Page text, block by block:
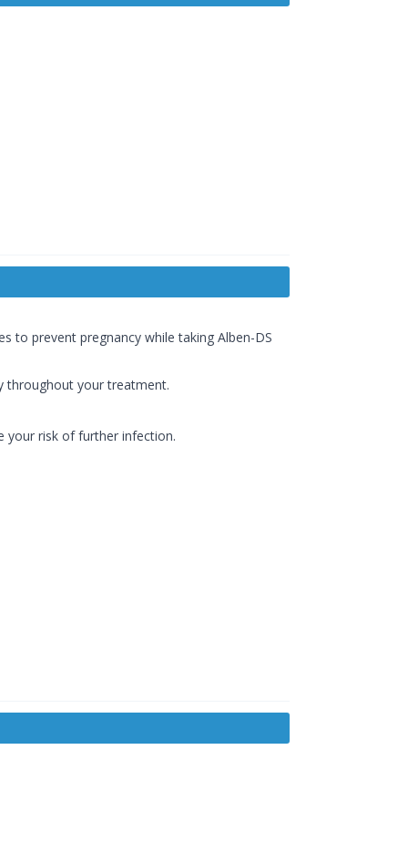
to prevent pregnancy while taking Alben-DS
throughout your treatment.
your risk of further infection.